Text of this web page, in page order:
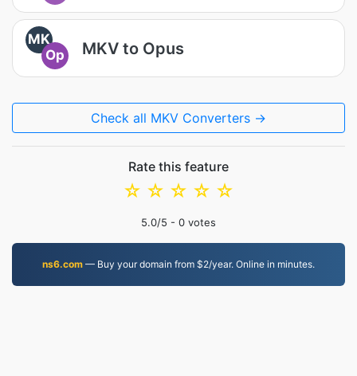
MK
Op
MKV to Opus
Check all MKV Converters →
Rate this feature
☆
☆
☆
☆
☆
5.0/5 - 0 votes
ns6.com — Buy your domain from $2/year. Online in minutes.